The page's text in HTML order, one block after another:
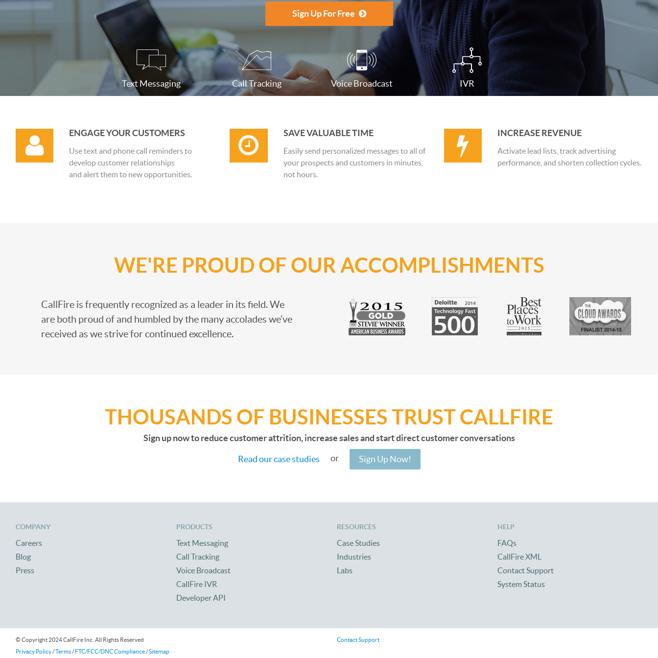
Sign Up For Free
Text Messaging Call Tracking Voice Broadcast IVR
ENGAGE YOUR CUSTOMERS
Use text and phone call reminders to
develop customer relationships
and alert them to new opportunities.
SAVE VALUABLE TIME
Easily send personalized messages to all of
your prospects and customers in minutes,
not hours.
INCREASE REVENUE
Activate lead lists, track advertising
performance, and shorten collection cycles.
WE'RE PROUD OF OUR ACCOMPLISHMENTS
CallFire is frequently recognized as a leader in its field. We
are both proud of and humbled by the many accolades we’ve
received as we strive for continued excellence.
THOUSANDS OF BUSINESSES TRUST CALLFIRE
Sign up now to reduce customer attrition, increase sales and start direct customer conversations
Read our case studies or Sign Up Now!
COMPANY
Careers
Blog
Press
PRODUCTS
Text Messaging
Call Tracking
Voice Broadcast
CallFire IVR
Developer API
RESOURCES
Case Studies
Industries
Labs
HELP
FAQs
CallFire XML
Contact Support
System Status
© Copyright 2024 CallFire Inc. All Rights Reserved
Privacy Policy/Terms/FTC/FCC/DNC Compliance/Sitemap
Contact Support